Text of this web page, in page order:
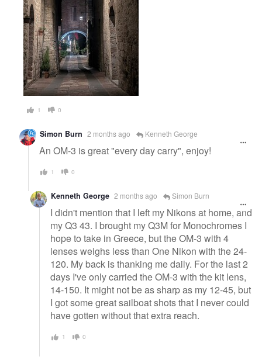
1 0
Simon Burn 2 months ago Kenneth George
An OM-3 is great "every day carry", enjoy!
1 0
Kenneth George 2 months ago Simon Burn
I didn't mention that I left my Nikons at home, and
my Q3 43. I brought my Q3M for Monochromes I
hope to take in Greece, but the OM-3 with 4
lenses weighs less than One Nikon with the 24-
120. My back is thanking me daily. For the last 2
days I've only carried the OM-3 with the kit lens,
14-150. It might not be as sharp as my 12-45, but
I got some great sailboat shots that I never could
have gotten without that extra reach.
1 0